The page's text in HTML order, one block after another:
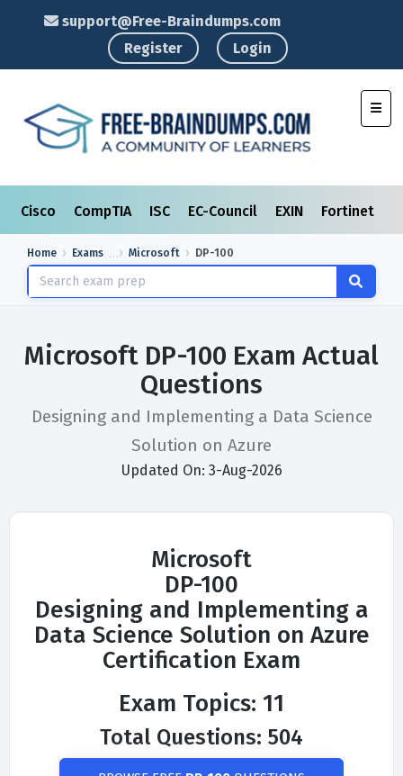
support@Free-Braindumps.com
Register
Login
Cisco CompTIA ISC EC-Council EXIN Fortinet
Home Exams Microsoft DP-100
Microsoft DP-100 Exam Actual
Questions
Designing and Implementing a Data Science
Solution on Azure
Updated On: 3-Aug-2026
Microsoft
DP-100
Designing and Implementing a
Data Science Solution on Azure
Certification Exam
Exam Topics: 11
Total Questions: 504